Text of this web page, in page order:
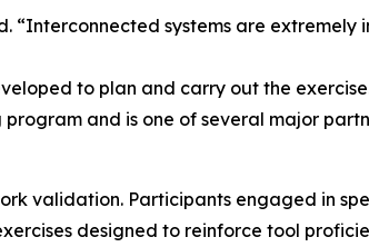
“Interconnected systems are
to plan and carry out the
and is one of several major
validation. Participants engaged in
designed to reinforce tool